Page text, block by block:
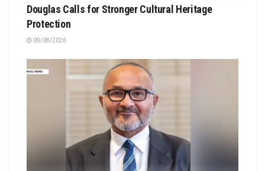
Douglas Calls for Stronger Cultural Heritage
Protection
09/08/2026